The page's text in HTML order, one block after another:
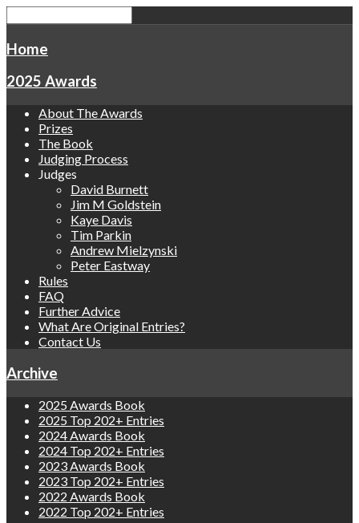
Home
2025 Awards
About The Awards
Prizes
The Book
Judging Process
Judges
David Burnett
Jim M Goldstein
Kaye Davis
Tim Parkin
Andrew Mielzynski
Peter Eastway
Rules
FAQ
Further Advice
What Are Original Entries?
Contact Us
Archive
2025 Awards Book
2025 Top 202+ Entries
2024 Awards Book
2024 Top 202+ Entries
2023 Awards Book
2023 Top 202+ Entries
2022 Awards Book
2022 Top 202+ Entries